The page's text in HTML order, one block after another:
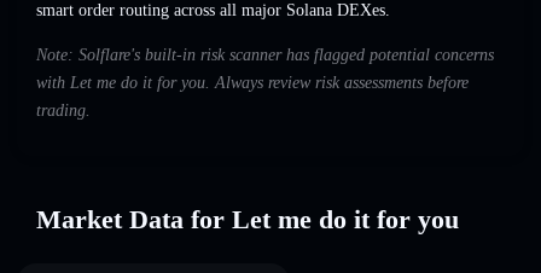
smart order routing across all major Solana DEXes.
Note: Solflare's built-in risk scanner has flagged potential concerns
with Let me do it for you. Always review risk assessments before
trading.
Market Data for Let me do it for you